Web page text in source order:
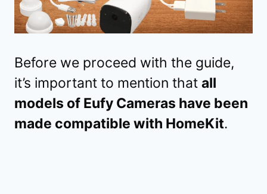
Before we proceed with the guide,
it’s important to mention that all
models of Eufy Cameras have been
made compatible with HomeKit.